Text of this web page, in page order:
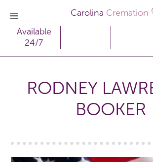
Carolina Cremation
Available
24/7
RODNEY
BOOKER